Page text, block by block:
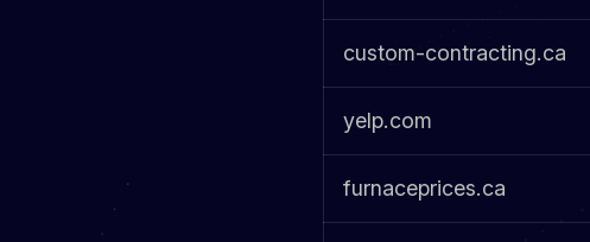
custom-contracting.ca
yelp.com
furnaceprices.ca